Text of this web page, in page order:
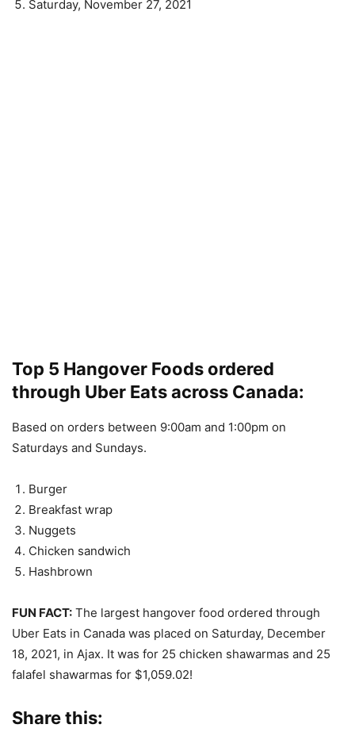
Saturday, November 27, 2021
Top 5 Hangover Foods ordered
through Uber Eats across Canada:
Based on orders between 9:00am and 1:00pm on
Saturdays and Sundays.
Burger
Breakfast wrap
Nuggets
Chicken sandwich
Hashbrown
FUN FACT: The largest hangover food ordered through
Uber Eats in Canada was placed on Saturday, December
18, 2021, in Ajax. It was for 25 chicken shawarmas and 25
falafel shawarmas for $1,059.02!
Share this: